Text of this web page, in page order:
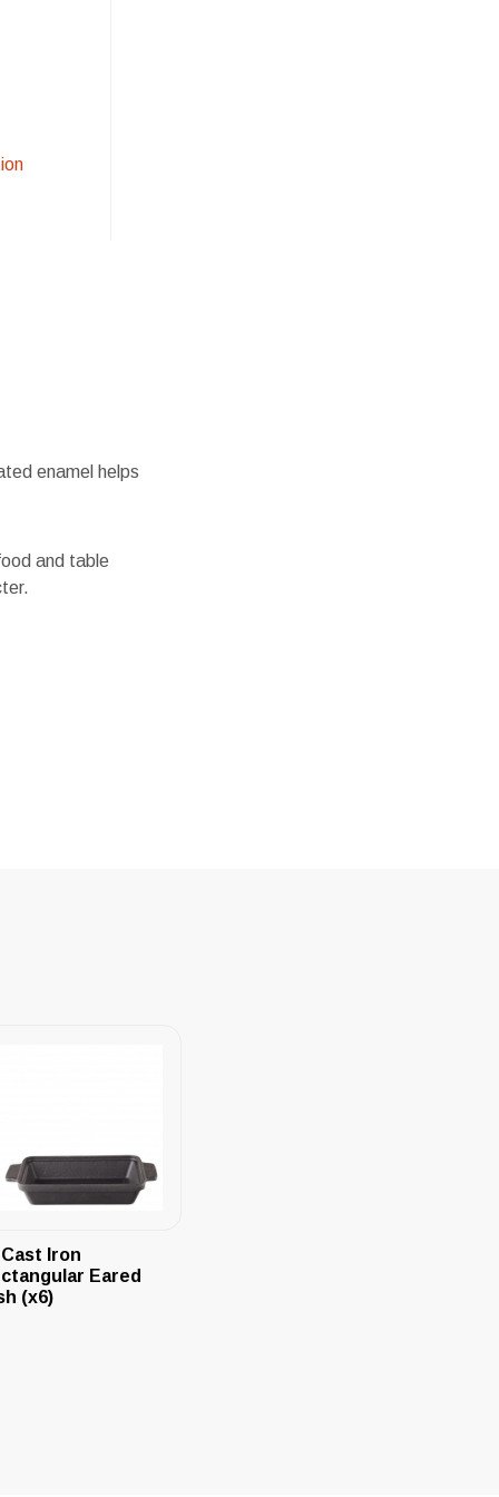
enamel helps
and table
Cast Iron
Eared
(x6)